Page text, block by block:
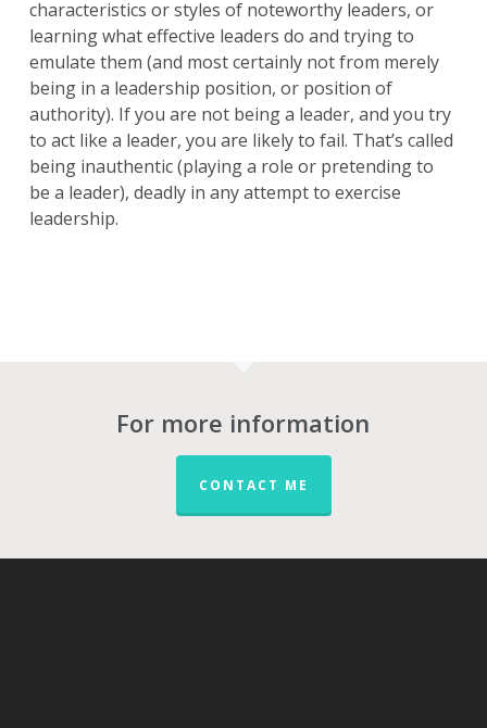
characteristics or styles of noteworthy leaders, or
learning what effective leaders do and trying to
emulate them (and most certainly not from merely
being in a leadership position, or position of
authority). If you are not being a leader, and you try
to act like a leader, you are likely to fail. That’s called
being inauthentic (playing a role or pretending to
be a leader), deadly in any attempt to exercise
leadership.
For more information
CONTACT ME